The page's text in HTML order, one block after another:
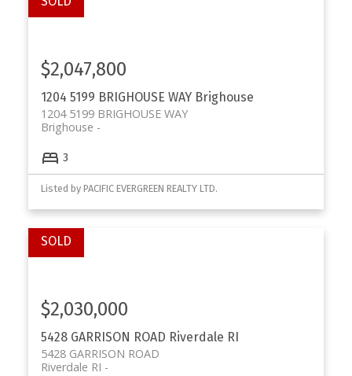
1204 5199 BRIGHOUSE WAY Brighouse
1204 5199 BRIGHOUSE WAY
Brighouse
$2,047,800
3
Listed by PACIFIC EVERGREEN REALTY LTD.
5428 GARRISON ROAD Riverdale RI
5428 GARRISON ROAD
Riverdale RI
$2,030,000